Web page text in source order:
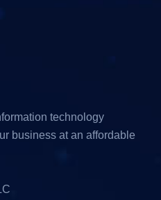
technology
business at an affordable